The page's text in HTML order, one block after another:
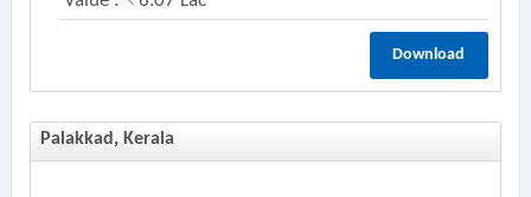
Download
Palakkad, Kerala